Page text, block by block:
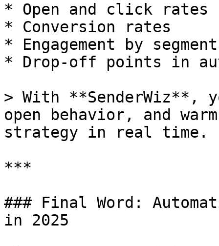
* Open and click rates
* Conversion rates
* Engagement by
* Drop-off points in
> With **SenderWiz**,
open behavior, and
strategy in real time.
***
### Final Word:
in 2025